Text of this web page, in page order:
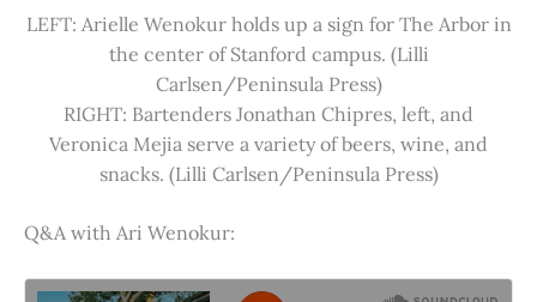
LEFT: Arielle Wenokur holds up a sign for The Arbor in
the center of Stanford campus. (Lilli
Carlsen/Peninsula Press)
RIGHT: Bartenders Jonathan Chipres, left, and
Veronica Mejia serve a variety of beers, wine, and
snacks. (Lilli Carlsen/Peninsula Press)
Q&A with Ari Wenokur: